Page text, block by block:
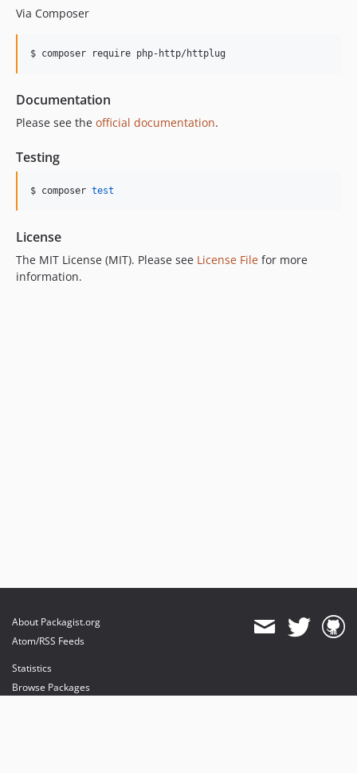
Via Composer
$ composer require php-http/httplug
Documentation
Please see the official documentation.
Testing
$ composer test
License
The MIT License (MIT). Please see License File for more
information.
About Packagist.org
Atom/RSS Feeds
Statistics
Browse Packages